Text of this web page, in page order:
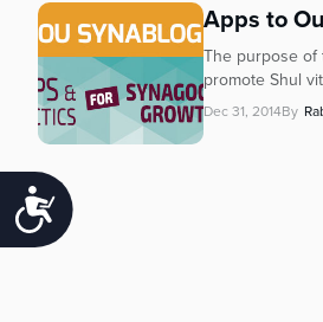
Accessibility
Apps to
The purpose of
promote Shul
Dec 31, 2014By